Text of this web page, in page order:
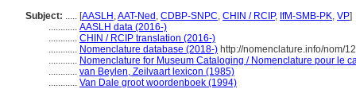
Subject: ..... [AASLH ,AAT-Ned , CDBP-SNPC, CHIN / RCIP, IfM-SMB-PK, VP]
............ AASLH data (2016-)
............ CHIN / RCIP translation (2016-)
............ Nomenclature database (2018-) http://nomenclature.info/nom/
............ Nomenclature for Museum Cataloging / Nomenclature pour le
............ van Beylen, Zeilvaart lexicon (1985)
............ Van Dale groot woordenboek (1994)